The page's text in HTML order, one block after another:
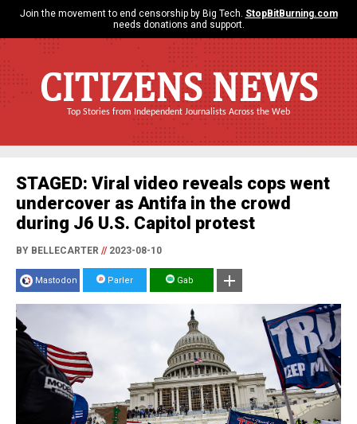
Join the movement to end censorship by Big Tech. StopBitBurning.com
needs donations and support.
CITIZENS NEWS
Top Stories from Independent Journalists Across the Web
STAGED: Viral video reveals cops went
undercover as Antifa in the crowd
during J6 U.S. Capitol protest
BY BELLECARTER //2023-08-10
Mastodon Parler Gab